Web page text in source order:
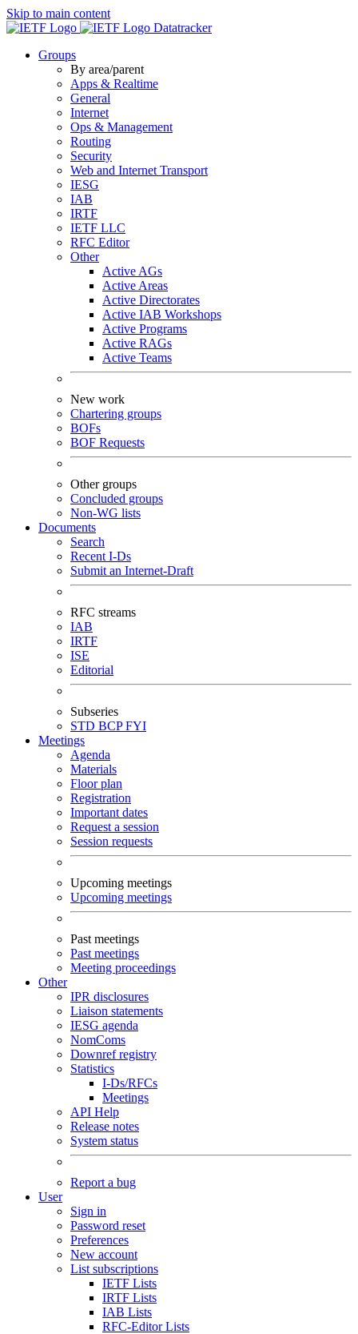
Skip to main content
Datatracker
Groups
By area/parent
Apps & Realtime
General
Internet
Ops & Management
Routing
Security
Web and Internet Transport
IESG
IAB
IRTF
IETF LLC
RFC Editor
Other
Active AGs
Active Areas
Active Directorates
Active IAB Workshops
Active Programs
Active RAGs
Active Teams
New work
Chartering groups
BOFs
BOF Requests
Other groups
Concluded groups
Non-WG lists
Documents
Search
Recent I-Ds
Submit an Internet-Draft
RFC streams
IAB
IRTF
ISE
Editorial
Subseries
STD BCPFYI
Meetings
Agenda
Materials
Floor plan
Registration
Important dates
Request a session
Session requests
Upcoming meetings
Upcoming meetings
Past meetings
Past meetings
Meeting proceedings
Other
IPR disclosures
Liaison statements
IESG agenda
NomComs
Downref registry
Statistics
I-Ds/RFCs
Meetings
API Help
Release notes
System status
Report a bug
User
Sign in
Password reset
Preferences
New account
List subscriptions
IETF Lists
IRTF Lists
IAB Lists
RFC-Editor Lists